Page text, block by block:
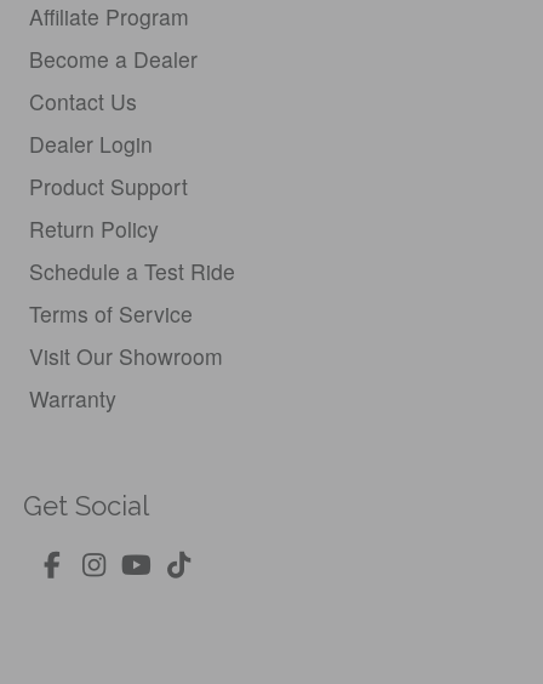
Affiliate Program
Become a Dealer
Contact Us
Dealer Login
Product Support
Return Policy
Schedule a Test Ride
Terms of Service
Visit Our Showroom
Warranty
Get Social